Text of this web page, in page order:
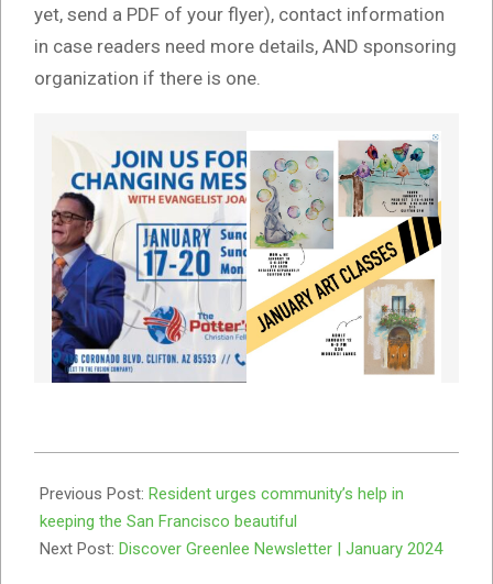
yet, send a PDF of your flyer), contact information
in case readers need more details, AND sponsoring
organization if there is one.
01-
04
Previous Post: Resident urges community’s help in
keeping the San Francisco beautiful
Next Post: Discover Greenlee Newsletter | January 2024